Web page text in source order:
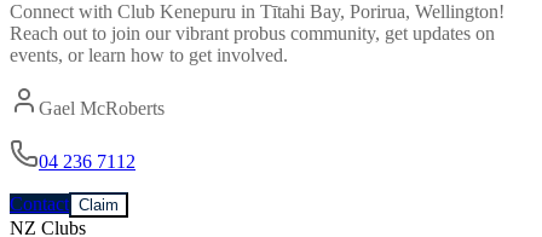
Connect with Club Kenepuru in Tītahi Bay, Porirua, Wellington!
Reach out to join our vibrant probus community, get updates on
events, or learn how to get involved.
Gael McRoberts
04 236 7112
Contact Claim
NZ Clubs